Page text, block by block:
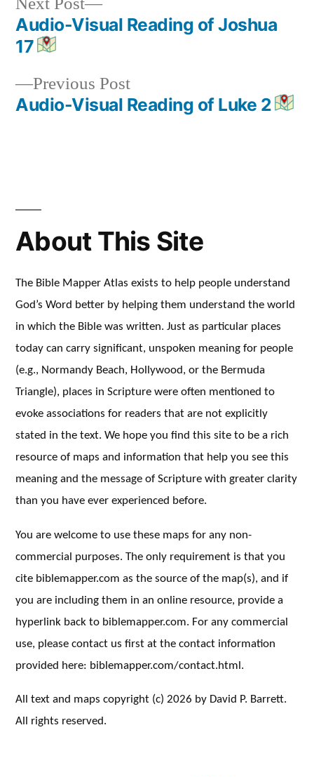
Post
navigation
Previous PostPrevious
post:
Audio-Visual Reading of Luke 2
post:
Audio-Visual Reading of Joshua
17
About This Site
The Bible Mapper Atlas exists to help people understand
God’s Word better by helping them understand the world
in which the Bible was written. Just as particular places
today can carry significant, unspoken meaning for people
(e.g., Normandy Beach, Hollywood, or the Bermuda
Triangle), places in Scripture were often mentioned to
evoke associations for readers that are not explicitly
stated in the text. We hope you find this site to be a rich
resource of maps and information that help you see this
meaning and the message of Scripture with greater clarity
than you have ever experienced before.
You are welcome to use these maps for any non-
commercial purposes. The only requirement is that you
cite biblemapper.com as the source of the map(s), and if
you are including them in an online resource, provide a
hyperlink back to biblemapper.com. For any commercial
use, please contact us first at the contact information
provided here: biblemapper.com/contact.html.
All text and maps copyright (c) 2026 by David P. Barrett.
All rights reserved.